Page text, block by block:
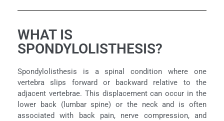
WHAT IS
SPONDYLOLISTHESIS?
Spondylolisthesis is a spinal condition where one
vertebra slips forward or backward relative to the
adjacent vertebrae. This displacement can occur in the
lower back (lumbar spine) or the neck and is often
associated with back pain, nerve compression, and